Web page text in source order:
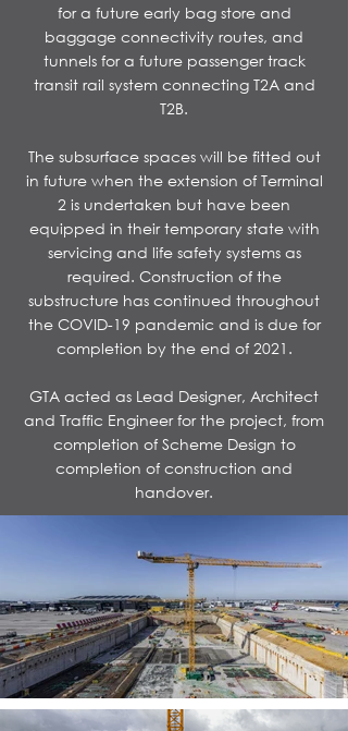
for a future early bag store and
baggage connectivity routes, and
tunnels for a future passenger track
transit rail system connecting T2A and
T2B.
​The subsurface spaces will be fitted out
in future when the extension of Terminal
2 is undertaken but have been
equipped in their temporary state with
servicing and life safety systems as
required. Construction of the
substructure has continued throughout
the COVID-19 pandemic and is due for
completion by the end of 2021.
​GTA acted as Lead Designer, Architect
and Traffic Engineer for the project, from
completion of Scheme Design to
completion of construction and
handover.